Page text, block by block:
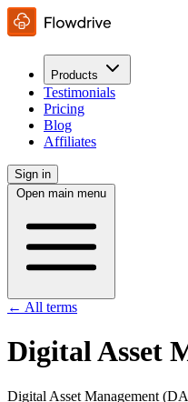
Products
Testimonials
Pricing
Blog
Affiliates
Sign in
Open main menu
← All terms
Digital Asset
Digital Asset Management